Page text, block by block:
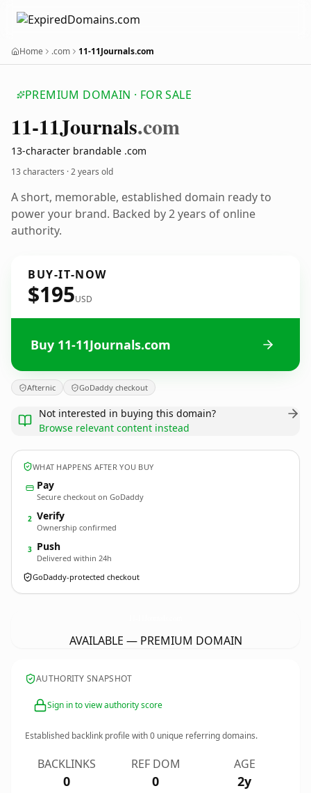
Home .com 11-11Journals.com
PREMIUM DOMAIN · FOR SALE
11-11Journals.com
13-character brandable .com
13 characters ·2 years old
A short, memorable, established domain ready to
power your brand. Backed by 2 years of online
authority.
BUY-IT-NOW
$195USD
Buy 11-11Journals.com
Afternic GoDaddy checkout
Not interested in buying this domain?
Browse relevant content instead
WHAT HAPPENS AFTER YOU BUY
Pay
Secure checkout on GoDaddy
2 Verify
Ownership confirmed
3 Push
Delivered within 24h
GoDaddy-protected checkout
AVAILABLE — PREMIUM DOMAIN
AUTHORITY SNAPSHOT
Sign in to view authority score
Established backlink profile with0 unique referring domains.
BACKLINKS
0
REF DOM
0
AGE
2y